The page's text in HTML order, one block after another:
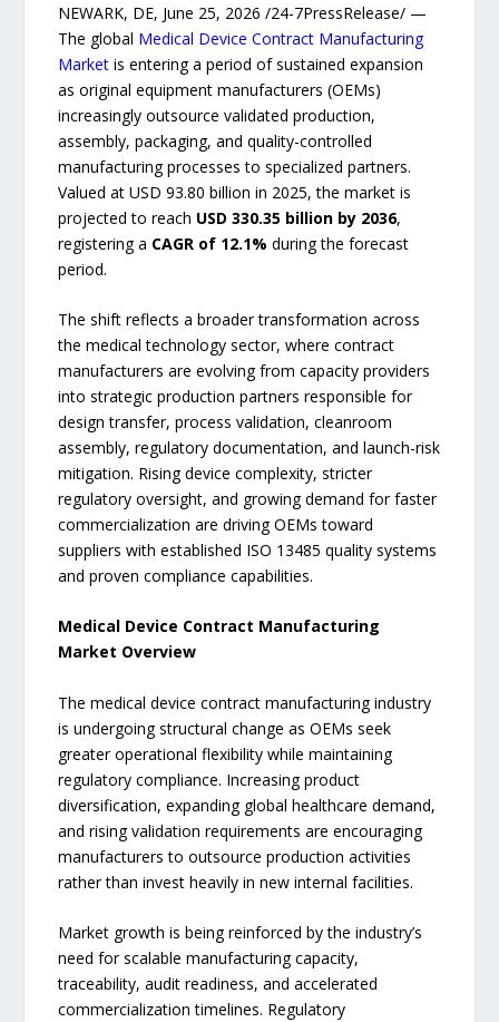
NEWARK, DE, June 25, 2026 /24-7PressRelease/ —
The global Medical Device Contract Manufacturing
Market is entering a period of sustained expansion
as original equipment manufacturers (OEMs)
increasingly outsource validated production,
assembly, packaging, and quality-controlled
manufacturing processes to specialized partners.
Valued at USD 93.80 billion in 2025, the market is
projected to reach USD 330.35 billion by 2036,
registering a CAGR of 12.1% during the forecast
period.
The shift reflects a broader transformation across
the medical technology sector, where contract
manufacturers are evolving from capacity providers
into strategic production partners responsible for
design transfer, process validation, cleanroom
assembly, regulatory documentation, and launch-risk
mitigation. Rising device complexity, stricter
regulatory oversight, and growing demand for faster
commercialization are driving OEMs toward
suppliers with established ISO 13485 quality systems
and proven compliance capabilities.
Medical Device Contract Manufacturing
Market Overview
The medical device contract manufacturing industry
is undergoing structural change as OEMs seek
greater operational flexibility while maintaining
regulatory compliance. Increasing product
diversification, expanding global healthcare demand,
and rising validation requirements are encouraging
manufacturers to outsource production activities
rather than invest heavily in new internal facilities.
Market growth is being reinforced by the industry’s
need for scalable manufacturing capacity,
traceability, audit readiness, and accelerated
commercialization timelines. Regulatory